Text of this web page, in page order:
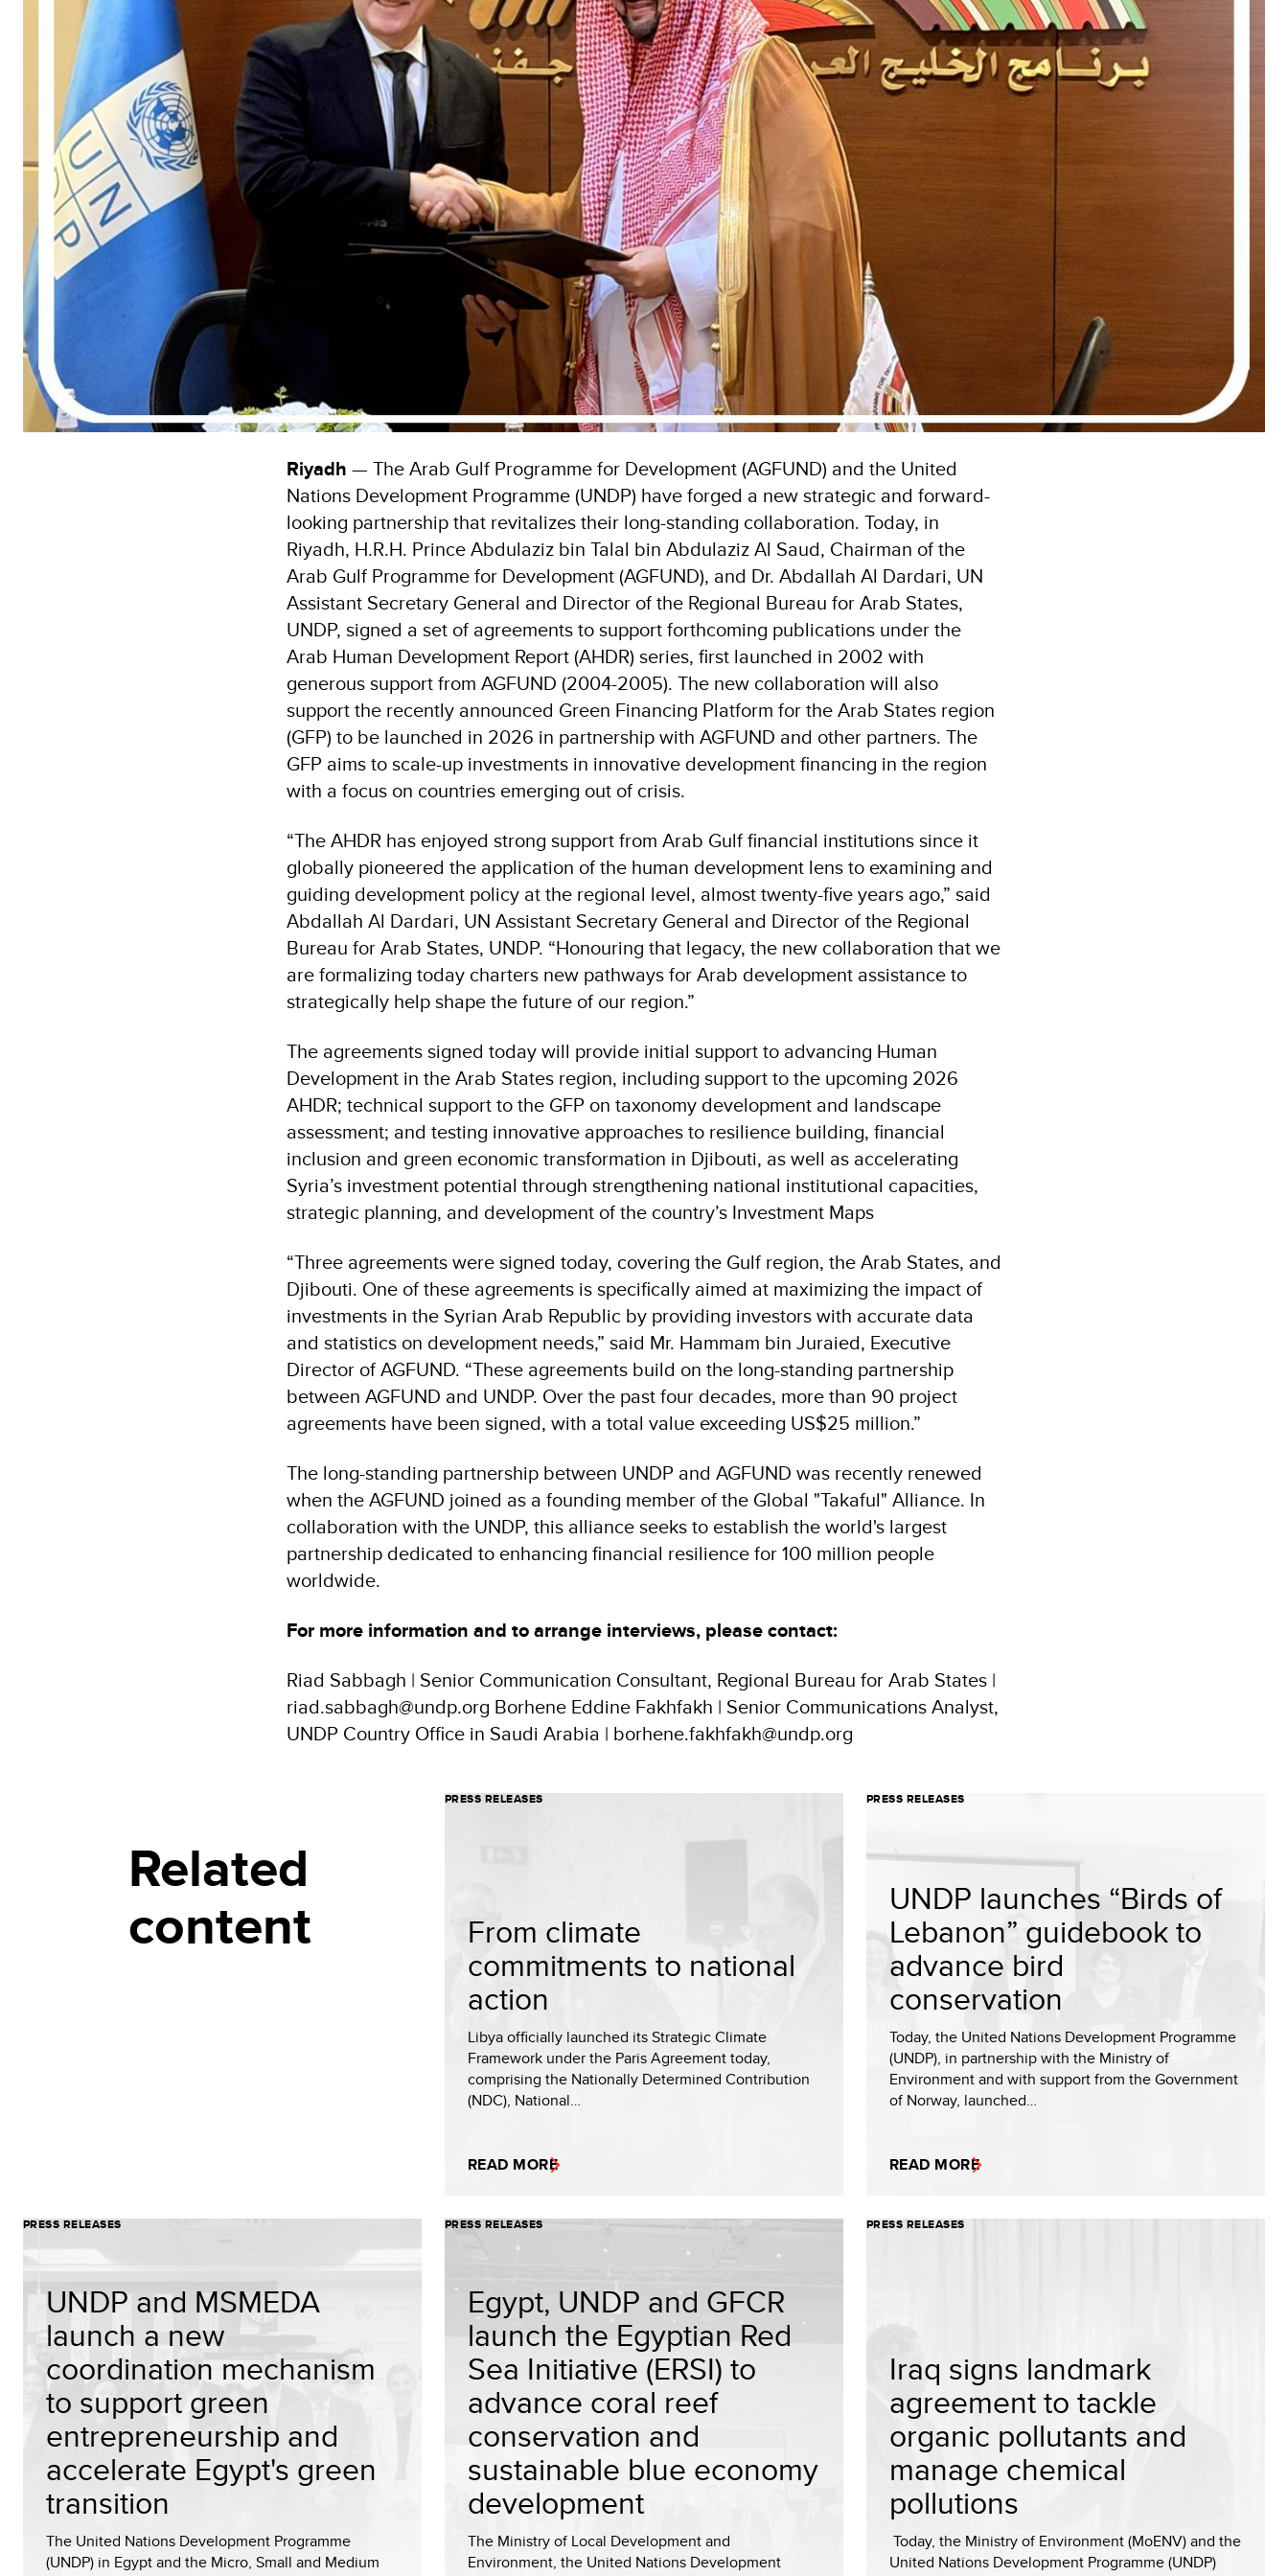
Riyadh — The Arab Gulf Programme for Development (AGFUND) and the United
Nations Development Programme (UNDP) have forged a new strategic and forward-
looking partnership that revitalizes their long-standing collaboration. Today, in
Riyadh, H.R.H. Prince Abdulaziz bin Talal bin Abdulaziz Al Saud, Chairman of the
Arab Gulf Programme for Development (AGFUND), and Dr. Abdallah Al Dardari, UN
Assistant Secretary General and Director of the Regional Bureau for Arab States,
UNDP, signed a set of agreements to support forthcoming publications under the
Arab Human Development Report (AHDR) series, first launched in 2002 with
generous support from AGFUND (2004-2005). The new collaboration will also
support the recently announced Green Financing Platform for the Arab States region
(GFP) to be launched in 2026 in partnership with AGFUND and other partners. The
GFP aims to scale-up investments in innovative development financing in the region
with a focus on countries emerging out of crisis.
“The AHDR has enjoyed strong support from Arab Gulf financial institutions since it
globally pioneered the application of the human development lens to examining and
guiding development policy at the regional level, almost twenty-five years ago,” said
Abdallah Al Dardari, UN Assistant Secretary General and Director of the Regional
Bureau for Arab States, UNDP. “Honouring that legacy, the new collaboration that we
are formalizing today charters new pathways for Arab development assistance to
strategically help shape the future of our region.”
The agreements signed today will provide initial support to advancing Human
Development in the Arab States region, including support to the upcoming 2026
AHDR; technical support to the GFP on taxonomy development and landscape
assessment; and testing innovative approaches to resilience building, financial
inclusion and green economic transformation in Djibouti, as well as accelerating
Syria’s investment potential through strengthening national institutional capacities,
strategic planning, and development of the country’s Investment Maps
“Three agreements were signed today, covering the Gulf region, the Arab States, and
Djibouti. One of these agreements is specifically aimed at maximizing the impact of
investments in the Syrian Arab Republic by providing investors with accurate data
and statistics on development needs,” said Mr. Hammam bin Juraied, Executive
Director of AGFUND. “These agreements build on the long-standing partnership
between AGFUND and UNDP. Over the past four decades, more than 90 project
agreements have been signed, with a total value exceeding US$25 million.”
The long-standing partnership between UNDP and AGFUND was recently renewed
when the AGFUND joined as a founding member of the Global "Takaful" Alliance. In
collaboration with the UNDP, this alliance seeks to establish the world's largest
partnership dedicated to enhancing financial resilience for 100 million people
worldwide.
For more information and to arrange interviews, please contact:
Riad Sabbagh | Senior Communication Consultant, Regional Bureau for Arab States |
riad.sabbagh@undp.org Borhene Eddine Fakhfakh | Senior Communications Analyst,
UNDP Country Office in Saudi Arabia | borhene.fakhfakh@undp.org
Related
content
PRESS RELEASES
From climate
commitments to national
action
Libya officially launched its Strategic Climate
Framework under the Paris Agreement today,
comprising the Nationally Determined Contribution
(NDC), National…
READ MORE
PRESS RELEASES
UNDP launches “Birds of
Lebanon” guidebook to
advance bird
conservation
Today, the United Nations Development Programme
(UNDP), in partnership with the Ministry of
Environment and with support from the Government
of Norway, launched…
READ MORE
PRESS RELEASES
UNDP and MSMEDA
launch a new
coordination mechanism
to support green
entrepreneurship and
accelerate Egypt's green
transition
The United Nations Development Programme
(UNDP) in Egypt and the Micro, Small and Medium
PRESS RELEASES
Egypt, UNDP and GFCR
launch the Egyptian Red
Sea Initiative (ERSI) to
advance coral reef
conservation and
sustainable blue economy
development
The Ministry of Local Development and
Environment, the United Nations Development
PRESS RELEASES
Iraq signs landmark
agreement to tackle
organic pollutants and
manage chemical
pollutions
Today, the Ministry of Environment (MoENV) and the
United Nations Development Programme (UNDP)